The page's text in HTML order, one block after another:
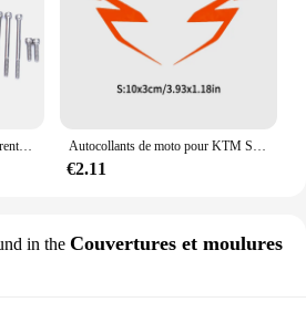
Couvercle d'embrayage transparent pour KTM, KTM 1290 Smile Duke IGHTR/1290 ADV R T S 2015 - 2024 / 1050 1090 1190 Adventure Autocollants de moto pour KTM Super Adventure Duke RC, décalcomanies de carburant précieux, garde-boue de vélo de course, 390, 690, 790, 890, 1090, 1190 R, bricolage, 1 paire
€2.11
in the Couvertures et moulures